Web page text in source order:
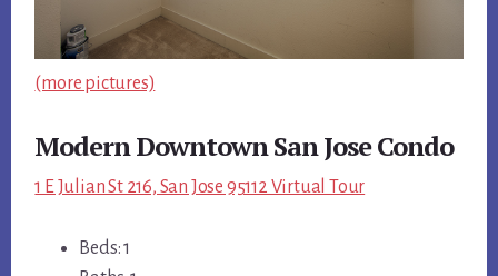
(more pictures)
Modern Downtown San Jose Condo
1 E Julian St 216, San Jose 95112 Virtual Tour
Beds: 1